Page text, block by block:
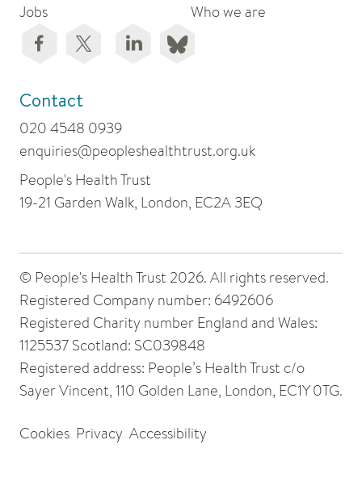
Jobs
Who we are
Contact
020 4548 0939
enquiries@peopleshealthtrust.org.uk
People's Health Trust
19-21 Garden Walk, London, EC2A 3EQ
© People's Health Trust 2026. All rights reserved.
Registered Company number: 6492606
Registered Charity number England and Wales:
1125537 Scotland: SC039848
Registered address: People’s Health Trust c/o
Sayer Vincent, 110 Golden Lane, London, EC1Y 0TG.
Cookies Privacy Accessibility